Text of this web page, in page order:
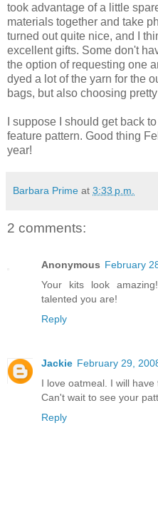
took advantage of a little
materials together and take
turned out quite nice, and I
excellent gifts. Some don't
the option of requesting one
dyed a lot of the yarn for the
bags, but also choosing
I suppose I should get back
feature pattern. Good thing
year!
Barbara Prime at 3:33 p.m.
2 comments:
Anonymous February
Your kits look
talented you are!
Reply
Jackie February 29,
I love oatmeal. I will
Can't wait to see your
Reply